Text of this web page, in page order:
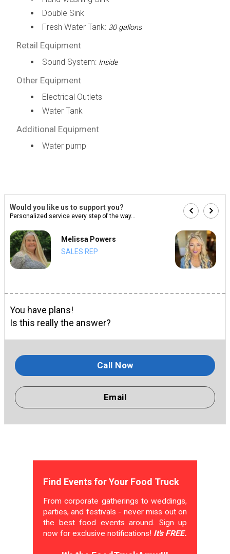
Double Sink
Fresh Water Tank: 30 gallons
Retail Equipment
Sound System: Inside
Other Equipment
Electrical Outlets
Water Tank
Additional Equipment
Water pump
Would you like us to support you?
Personalized service every step of the way...
Melissa Powers
SALES REP
You have plans!
Is this really the answer?
Call Now
Email
Find Events for Your Food Truck
From corporate gatherings to weddings,
parties, and festivals - never miss out on
the best food events around. Sign up
now for exclusive notifications! It's FREE.